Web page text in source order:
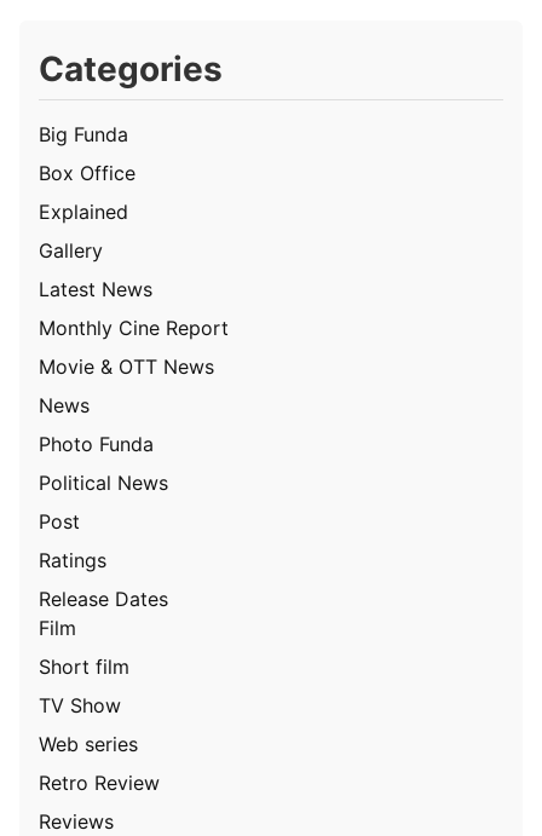
Categories
Big Funda
Box Office
Explained
Gallery
Latest News
Monthly Cine Report
Movie & OTT News
News
Photo Funda
Political News
Post
Ratings
Release Dates
Film
Short film
TV Show
Web series
Retro Review
Reviews